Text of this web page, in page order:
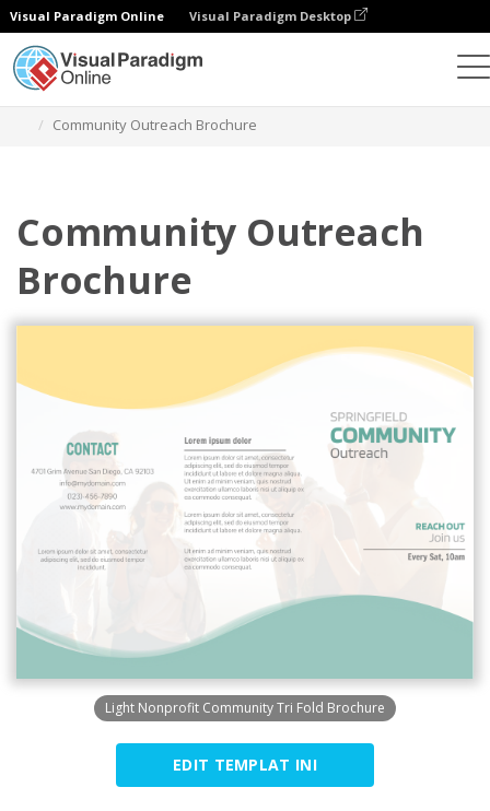
Visual Paradigm Online Visual Paradigm Desktop
Community Outreach Brochure
Community Outreach
Brochure
Light Nonprofit Community Tri Fold Brochure
EDIT TEMPLAT INI